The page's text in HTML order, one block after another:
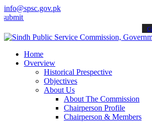
info@spsc.gov.pk
applications online & stay informed
Home
Overview
Historical Prespective
Objectives
About Us
About The Commission
Chairperson Profile
Chairperson & Members